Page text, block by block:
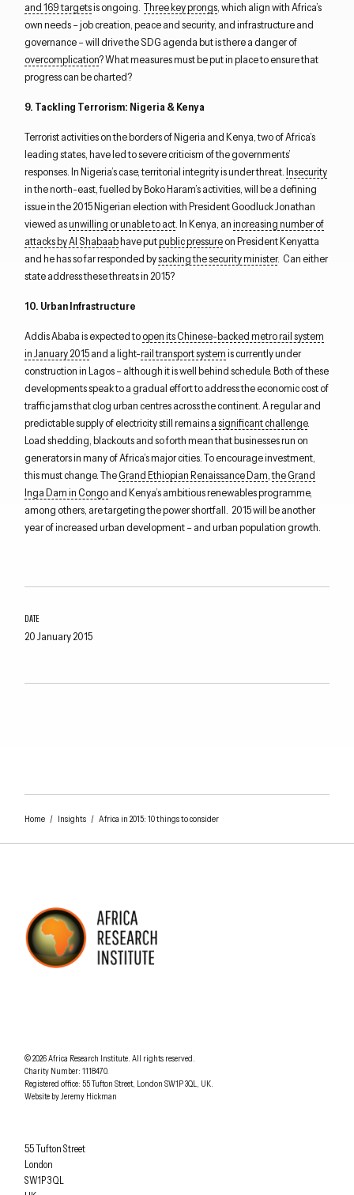
DATE
20 January 2015
and 169 targetsis ongoing. Three key prongs, which align with Africa’s
own needs – job creation, peace and security, and infrastructure and
governance – will drive the SDG agenda but is there a danger of
overcomplication? What measures must be put in place to ensure that
progress can be charted?
9. Tackling Terrorism: Nigeria & Kenya
Terrorist activities on the borders of Nigeria and Kenya, two of Africa’s
leading states, have led to severe criticism of the governments’
responses. In Nigeria’s case, territorial integrity is under threat. Insecurity
in the north-east, fuelled by Boko Haram’s activities, will be a defining
issue in the 2015 Nigerian election with President Goodluck Jonathan
viewed asunwilling or unable to act. In Kenya, anincreasing number of
attacks by Al Shabaabhave putpublic pressureon President Kenyatta
and he has so far responded bysacking the security minister. Can either
state address these threats in 2015?
10. Urban Infrastructure
Addis Ababa is expected toopen its Chinese-backed metro rail system
in January 2015and a light-rail transport systemis currently under
construction in Lagos – although it is well behind schedule. Both of these
developments speak to a gradual effort to address the economic cost of
traffic jams that clog urban centres across the continent. A regular and
predictable supply of electricity still remainsa significant challenge.
Load shedding, blackouts and so forth mean that businesses run on
generators in many of Africa’s major cities. To encourage investment,
this must change. TheGrand Ethiopian Renaissance Dam ,the Grand
Inga Dam in Congoand Kenya’s ambitious renewables programme,
among others, are targeting the power shortfall. 2015 will be another
year of increased urban development – and urban population growth.
Home/ Insights/ Africa in 2015: 10 things to consider
© 2026Africa Research Institute. Understanding Africa Today
All rights reserved.
Charity Number: 1118470.
Registered office: 55 Tufton Street, London SW1P 3QL, UK.
Website byJeremy Hickman
Africa Research Institute
55 Tufton Street
London
SW1P 3QL